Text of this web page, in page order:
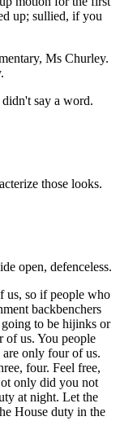
up; sullied, if you
Ms Churley.
say a word.
those looks.
open, defenceless.
us, so if people who
backbenchers
to be hijinks or
of us. You people
only four of us.
four. Feel free,
only did you not
at night. Let the
House duty in the